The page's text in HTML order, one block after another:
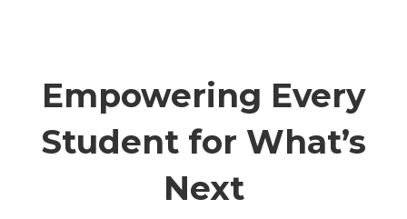
Empowering Every
Student for What’s
Next